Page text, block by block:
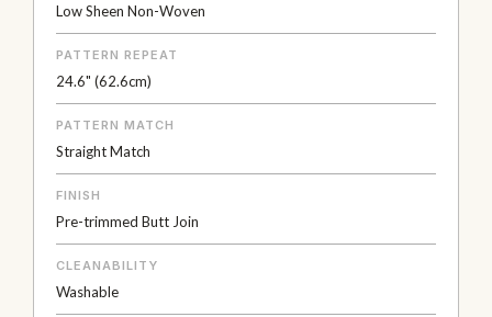
Low Sheen Non-Woven
PATTERN REPEAT
24.6" (62.6cm)
PATTERN MATCH
Straight Match
FINISH
Pre-trimmed Butt Join
CLEANABILITY
Washable